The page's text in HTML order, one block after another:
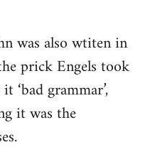
was also wtiten in
prick Engels took
grammar’,
it was the